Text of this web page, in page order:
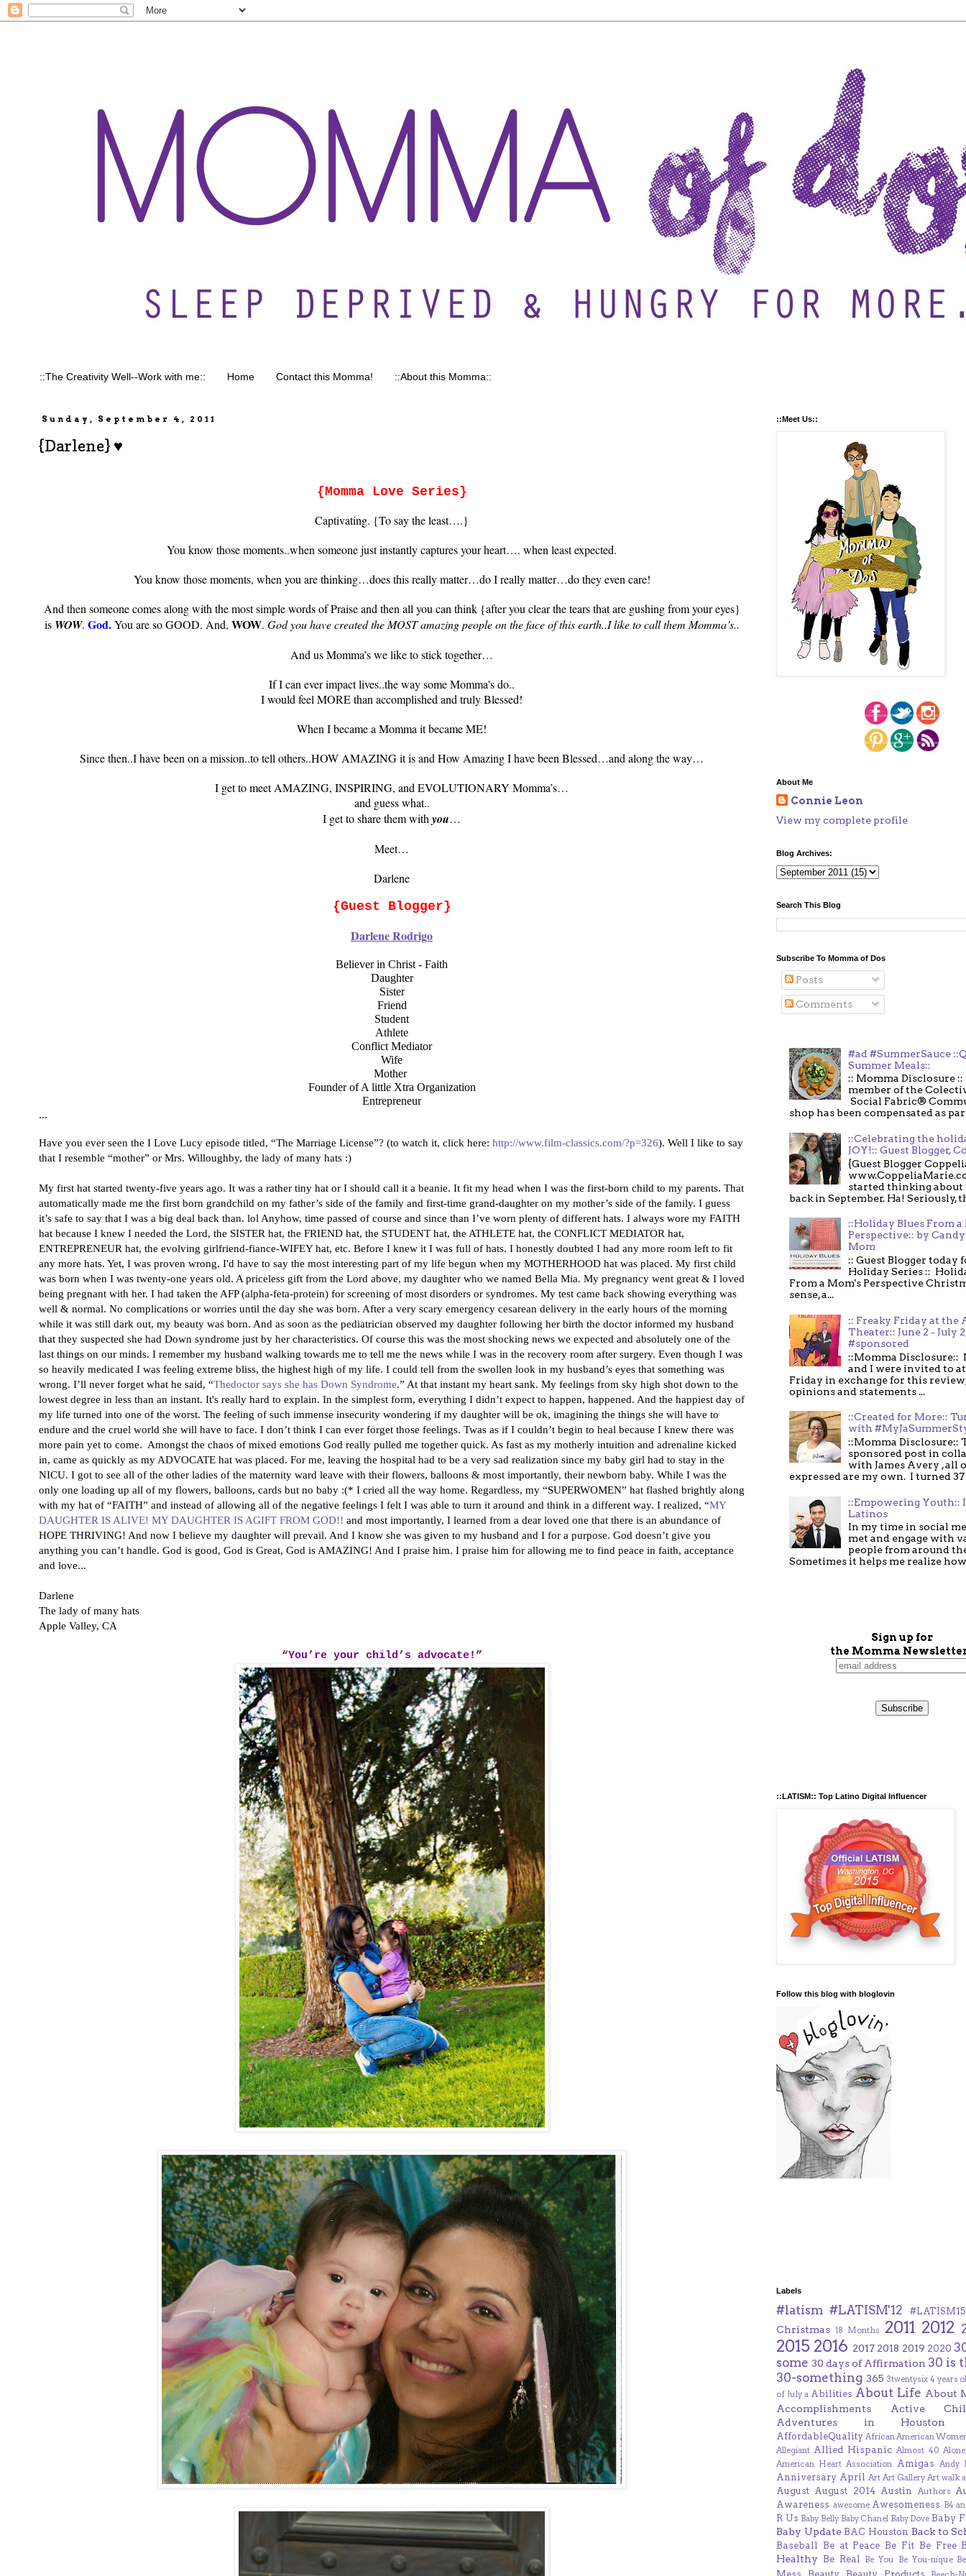
::The Creativity Well--Work with me:: Home Contact this Momma! ::About this Momma::
Sunday, September 4, 2011
{Darlene} ♥
{Momma Love Series}
Captivating. {To say the least….}
You know those moments..when someone just instantly captures your heart…. when least expected.
You know those moments, when you are thinking…does this really matter…do I really matter…do they even care!
And then someone comes along with the most simple words of Praise and then all you can think {after you clear the tears that are gushing from your eyes}
isWOW. God.You are so GOOD. And, WOW. God you have created the MOST amazing people on the face of this earth..I like to call them Momma’s..
And us Momma’s we like to stick together…
If I can ever impact lives..the way some Momma's do..
I would feel MORE than accomplished and truly Blessed!
When I became a Momma it became ME!
Since then..I have been on a mission..to tell others..HOW AMAZING it is and How Amazing I have been Blessed…and along the way…
I get to meet AMAZING, INSPIRING, and EVOLUTIONARY Momma’s…
and guess what..
I get to share them with you…
Meet…
Darlene
{Guest Blogger}
Darlene Rodrigo
Believer in Christ - Faith
Daughter
Sister
Friend
Student
Athlete
Conflict Mediator
Wife
Mother
Founder of A little Xtra Organization
Entrepreneur
...
Have you ever seen the I Love Lucy episode titled, “The Marriage License”? (to watch it, click here: http://www.film-classics.com/?p=326). Well I like to say
that I resemble “mother” or Mrs. Willoughby, the lady of many hats :)
My first hat started twenty-five years ago. It was a rather tiny hat or I should call it a beanie. It fit my head when I was the first-born child to my parents. That
automatically made me the first born grandchild on my father’s side of the family and first-time grand-daughter on my mother’s side of the family. I guess
it’s safe to say that I was a big deal back than. lol Anyhow, time passed of course and since than I’ve worn plenty of different hats. I always wore my FAITH
hat because I knew I needed the Lord, the SISTER hat, the FRIEND hat, the STUDENT hat, the ATHLETE hat, the CONFLICT MEDIATOR hat,
ENTREPRENEUR hat, the evolving girlfriend-fiance-WIFEY hat, etc. Before I knew it I was full of hats. I honestly doubted I had any more room left to fit
any more hats. Yet, I was proven wrong. I'd have to say the most interesting part of my life begun when my MOTHERHOOD hat was placed. My first child
was born when I was twenty-one years old. A priceless gift from the Lord above, my daughter who we named Bella Mia. My pregnancy went great & I loved
being pregnant with her. I had taken the AFP (alpha-feta-protein) for screening of most disorders or syndromes. My test came back showing everything was
well & normal. No complications or worries until the day she was born. After a very scary emergency cesarean delivery in the early hours of the morning
while it was still dark out, my beauty was born. And as soon as the pediatrician observed my daughter following her birth the doctor informed my husband
that they suspected she had Down syndrome just by her characteristics. Of course this was the most shocking news we expected and absolutely one of the
last things on our minds. I remember my husband walking towards me to tell me the news while I was in the recovery room after surgery. Even though I was
so heavily medicated I was feeling extreme bliss, the highest high of my life. I could tell from the swollen look in my husband’s eyes that something was
wrong. I’ll never forget what he said, “Thedoctor says she has Down Syndrome.” At that instant my heart sank. My feelings from sky high shot down to the
lowest degree in less than an instant. It's really hard to explain. In the simplest form, everything I didn’t expect to happen, happened. And the happiest day of
my life turned into one of the worst. The feeling of such immense insecurity wondering if my daughter will be ok, imagining the things she will have to
endure and the cruel world she will have to face. I don’t think I can ever forget those feelings. Twas as if I couldn’t begin to heal because I knew there was
more pain yet to come. Amongst the chaos of mixed emotions God really pulled me together quick. As fast as my motherly intuition and adrenaline kicked
in, came as quickly as my ADVOCATE hat was placed. For me, leaving the hospital had to be a very sad realization since my baby girl had to stay in the
NICU. I got to see all of the other ladies of the maternity ward leave with their flowers, balloons & most importantly, their newborn baby. While I was the
only one loading up all of my flowers, balloons, cards but no baby :(* I cried all the way home. Regardless, my “SUPERWOMEN” hat flashed brightly along
with my hat of “FAITH” and instead of allowing all of the negative feelings I felt I was able to turn it around and think in a different way. I realized, “MY
DAUGHTER IS ALIVE! MY DAUGHTER IS AGIFT FROM GOD!! and most importantly, I learned from a dear loved one that there is an abundance of
HOPE THRIVING! And now I believe my daughter will prevail. And I know she was given to my husband and I for a purpose. God doesn’t give you
anything you can’t handle. God is good, God is Great, God is AMAZING! And I praise him. I praise him for allowing me to find peace in faith, acceptance
and love...
Darlene
The lady of many hats
Apple Valley, CA
“You’re your child’s advocate!”
::Meet Us::
About Me
Connie Leon
View my complete profile
Blog Archives:
Search This Blog
Subscribe To Momma of Dos
Posts
Comments
#ad #SummerSauce
Summer Meals::
:: Momma Disclosure ::
member of the
Social Fabric®
shop has been compensated as
::Celebrating the
JOY!:: Guest Blogger,
{Guest Blogger
started thinking about
back in September. Ha! Seriously,
::Holiday Blues From a
Perspective:: by
Mom
:: Guest Blogger today
Holiday Series ::
From a Mom's Perspective
sense, a...
:: Freaky Friday at the
Theater:: June 2 - July
#sponsored
::Momma Disclosure::
and I were invited to
Friday in exchange for this
opinions and statements ...
::Created for More::
with
::Momma Disclosure::
sponsored post in
with James Avery , all
expressed are my own. I turned 37
::Empowering Youth::
Latinos
In my time in social
met and engage with
people from around
Sometimes it helps me realize
Sign up for
the Momma
::LATISM:: Top Latino Digital Influencer
Follow this blog with bloglovin
Labels
#latism #LATISM'12 #LATISM15
Christmas 18 Months 2011 2012
2015 2016 2017 2018 2019 2020
some 30 days of Affirmation 30 is
30-something 365 3twentysix 4 years
of July a Abilities About Life About
Accomplishments
Active
Adventures in Houston
AffordableQuality African American
Allegiant Allied Hispanic Almost 40
American Heart Association Amigas Andy
Anniversary April Art Art Gallery Art walk
August August 2014 Austin Authors
Awareness awesome Awesomeness B4
R Us Baby Belly Baby Chanel Baby Dove Baby
Baby Update BAC Houston Back to
Baseball Be at Peace Be Fit Be Free
Healthy Be Real Be You Be You-nique